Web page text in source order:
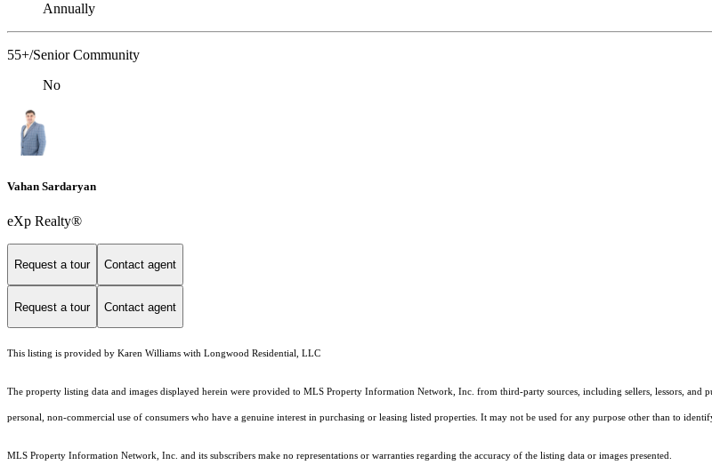
Annually
55+/Senior Community
No
Vahan Sardaryan
eXp Realty®
Request a tour Contact agent
Request a tour Contact agent
This listing is provided by Karen Williams with Longwood Residential, LLC
The property listing data and images displayed herein were provided to MLS Property Information Network, Inc. from third-party sources, including sellers, lessors,
personal, non-commercial use of consumers who have a genuine interest in purchasing or leasing listed properties. It may not be used for any purpose other than to
MLS Property Information Network, Inc. and its subscribers make no representations or warranties regarding the accuracy of the listing data or images presented.